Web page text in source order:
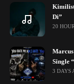
Kimilist
Di”
20
Single
3 DAYS